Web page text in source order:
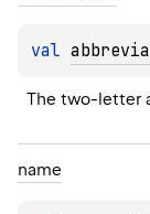
val
The two-letter
name